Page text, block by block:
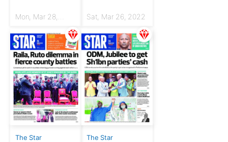
Mon, Mar 28,
Sat, Mar 26, 2022
The Star The Star